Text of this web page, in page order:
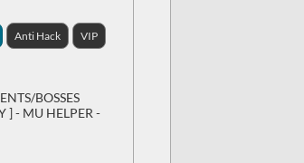
Anti Hack VIP
BOSSES
] - MU HELPER -